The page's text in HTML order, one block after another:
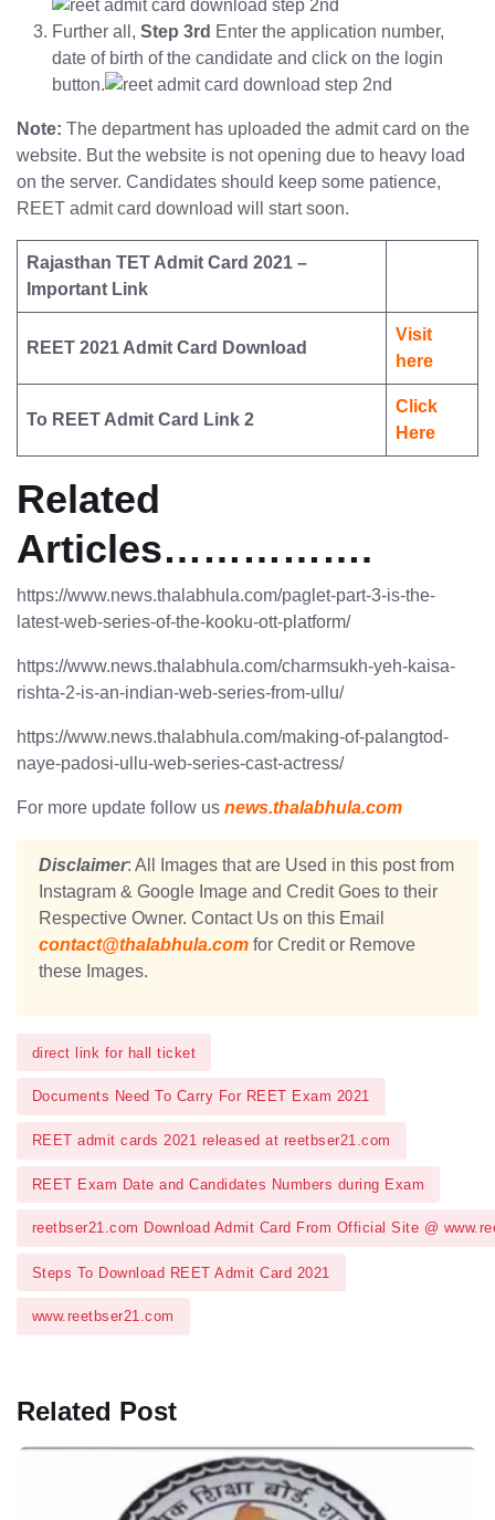
Further all, Step 3rd Enter the application number,
date of birth of the candidate and click on the login
button.
Note: The department has uploaded the admit card on the
website. But the website is not opening due to heavy load
on the server. Candidates should keep some patience,
REET admit card download will start soon.
Rajasthan TET Admit Card 2021 –
Important Link
REET 2021 Admit Card Download
Visit
here
To REET Admit Card Link 2
Click
Here
Related
Articles…………….
https://www.news.thalabhula.com/paglet-part-3-is-the-
latest-web-series-of-the-kooku-ott-platform/
https://www.news.thalabhula.com/charmsukh-yeh-kaisa-
rishta-2-is-an-indian-web-series-from-ullu/
https://www.news.thalabhula.com/making-of-palangtod-
naye-padosi-ullu-web-series-cast-actress/
For more update follow us news.thalabhula.com
Disclaimer: All Images that are Used in this post from
Instagram & Google Image and Credit Goes to their
Respective Owner. Contact Us on this Email
contact@thalabhula.com for Credit or Remove
these Images.
direct link for hall ticket
Documents Need To Carry For REET Exam 2021
REET admit cards 2021 released at reetbser21.com
REET Exam Date and Candidates Numbers during Exam
reetbser21.com Download Admit Card From Official Site @
Steps To Download REET Admit Card 2021
www.reetbser21.com
Related Post